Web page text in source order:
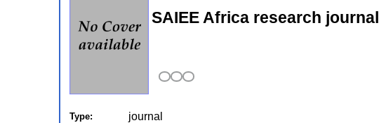
SAIEE Africa research journal
Type: journal